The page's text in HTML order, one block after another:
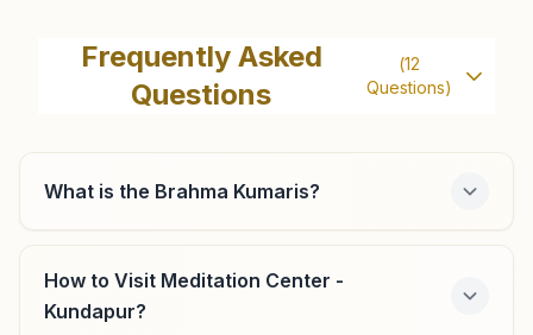
12-3-19a, Ajjarkadu, Near Jilla Hospital, Brahma Kumaris
Road, Udupi (kar), 576101, Karnataka, India
0820-2521264
udupi@bkivv.org
Brahmavara
Frequently Asked
Questions
(12
Questions)
What is the Brahma Kumaris?
How to Visit Meditation Center -
Kundapur?